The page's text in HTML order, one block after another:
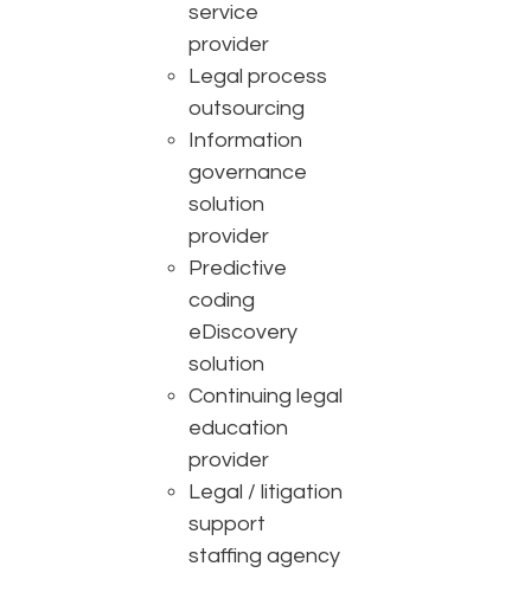
service
provider
Legal process
outsourcing
Information
governance
solution
provider
Predictive
coding
eDiscovery
solution
Continuing legal
education
provider
Legal / litigation
support
staffing agency